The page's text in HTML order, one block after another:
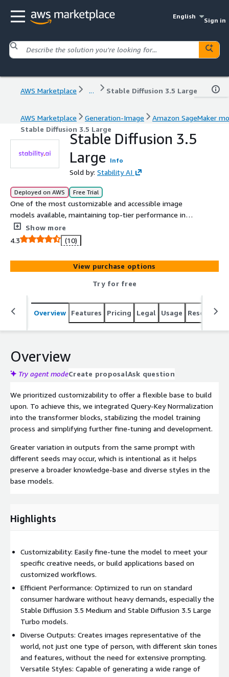
English
Sign in
AWS Marketplace ... Stable Diffusion 3.5 Large
AWS Marketplace Generation-Image
Amazon SageMaker
Stable Diffusion 3.5 Large
Stable Diffusion 3.5
Large
Info
Sold by: Stability AI
Deployed on AWS Free Trial
One of the most customizable and accessible image
models available, maintaining top-tier performance in
prompt adherence and image quality.
Show more
4.3
(10)
View purchase options
Try for free
Overview Features Pricing Legal Usage Resources
Overview
Try agent modeCreate proposalAsk question
We prioritized customizability to offer a flexible base to build
upon. To achieve this, we integrated Query-Key Normalization
into the transformer blocks, stabilizing the model training
process and simplifying further fine-tuning and development.
Greater variation in outputs from the same prompt with
different seeds may occur, which is intentional as it helps
preserve a broader knowledge-base and diverse styles in the
base models.
Highlights
Customizability: Easily fine-tune the model to meet your
specific creative needs, or build applications based on
customized workflows.
Efficient Performance: Optimized to run on standard
consumer hardware without heavy demands, especially the
Stable Diffusion 3.5 Medium and Stable Diffusion 3.5 Large
Turbo models.
Diverse Outputs: Creates images representative of the
world, not just one type of person, with different skin tones
and features, without the need for extensive prompting.
Versatile Styles: Capable of generating a wide range of